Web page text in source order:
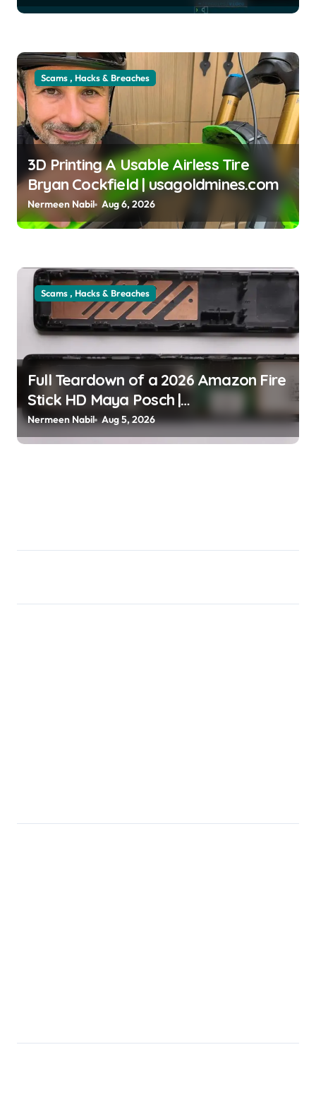
Scams , Hacks & Breaches
3D Printing A Usable Airless Tire
Bryan Cockfield | usagoldmines.com
Nermeen Nabil Aug 6, 2026
Scams , Hacks & Breaches
Full Teardown of a 2026 Amazon Fire
Stick HD Maya Posch |
usagoldmines.com
Nermeen Nabil Aug 5, 2026